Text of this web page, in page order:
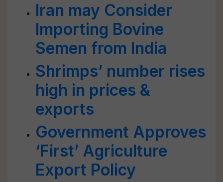
Iran may Consider
Importing Bovine
Semen from India
Shrimps’ number rises
high in prices &
exports
Government Approves
‘First’ Agriculture
Export Policy